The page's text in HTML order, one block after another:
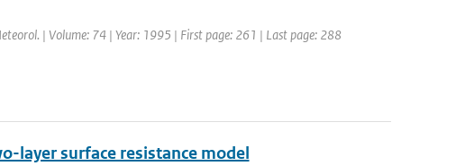
| Volume: 74 | Year: 1995 | First page: 261 | Last page: 288
layer surface resistance model